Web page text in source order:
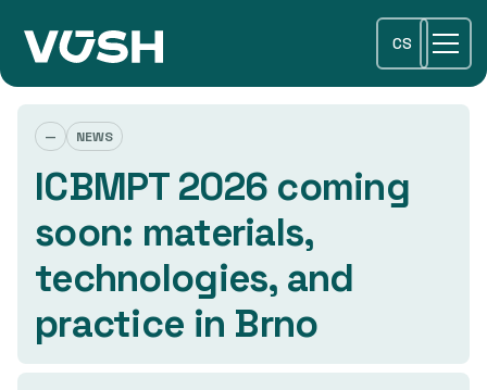
CS
— NEWS
ICBMPT 2026 coming
soon: materials,
technologies, and
practice in Brno